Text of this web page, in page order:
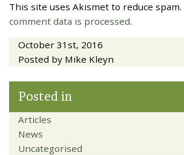
This site uses Akismet to reduce spam.
comment data is processed.
October 31st, 2016
Posted by Mike Kleyn
Posted in
Articles
News
Uncategorised